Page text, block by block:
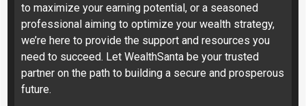
to maximize your earning potential, or a seasoned
professional aiming to optimize your wealth strategy,
we’re here to provide the support and resources you
need to succeed. Let WealthSanta be your trusted
partner on the path to building a secure and prosperous
future.